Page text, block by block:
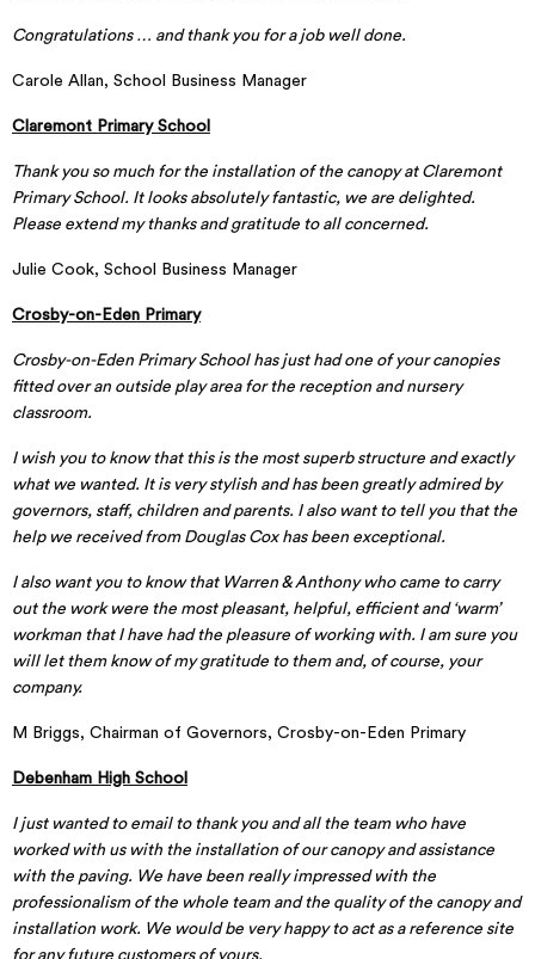
Congratulations … and thank you for a job well done.
Carole Allan, School Business Manager
Claremont Primary School
Thank you so much for the installation of the canopy at Claremont
Primary School. It looks absolutely fantastic, we are delighted.
Please extend my thanks and gratitude to all concerned.
Julie Cook, School Business Manager
Crosby-on-Eden Primary
Crosby-on-Eden Primary School has just had one of your canopies
fitted over an outside play area for the reception and nursery
classroom.
I wish you to know that this is the most superb structure and exactly
what we wanted. It is very stylish and has been greatly admired by
governors, staff, children and parents. I also want to tell you that the
help we received from Douglas Cox has been exceptional.
I also want you to know that Warren & Anthony who came to carry
out the work were the most pleasant, helpful, efficient and ‘warm’
workman that I have had the pleasure of working with. I am sure you
will let them know of my gratitude to them and, of course, your
company.
M Briggs, Chairman of Governors, Crosby-on-Eden Primary
Debenham High School
I just wanted to email to thank you and all the team who have
worked with us with the installation of our canopy and assistance
with the paving. We have been really impressed with the
professionalism of the whole team and the quality of the canopy and
installation work. We would be very happy to act as a reference site
for any future customers of yours.